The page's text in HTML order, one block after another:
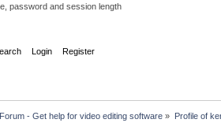
password and session length
Login Register
- Get help for video editing software » Profile of